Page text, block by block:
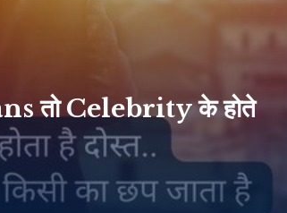
तो Celebrity के होते